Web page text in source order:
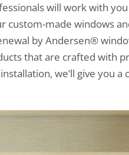
will work with
made windows
by Andersen®
that are crafted with
we’ll give you a